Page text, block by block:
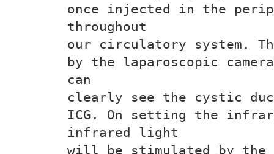
once injected in the
throughout
our circulatory system.
by the laparoscopic
can
clearly see the cystic
ICG. On setting the
infrared light
will be stimulated by